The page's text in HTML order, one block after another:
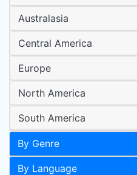
Australasia
Central America
Europe
North America
South America
By Genre
By Language